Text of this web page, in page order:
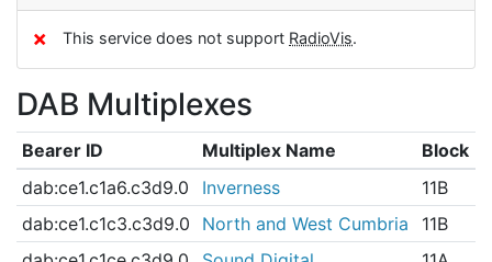
✗ This service does not support RadioVis.
DAB Multiplexes
Bearer ID Multiplex Name
Block
dab:ce1.c1a6.c3d9.0
Inverness
11B
dab:ce1.c1c3.c3d9.0
North and West Cumbria
11B